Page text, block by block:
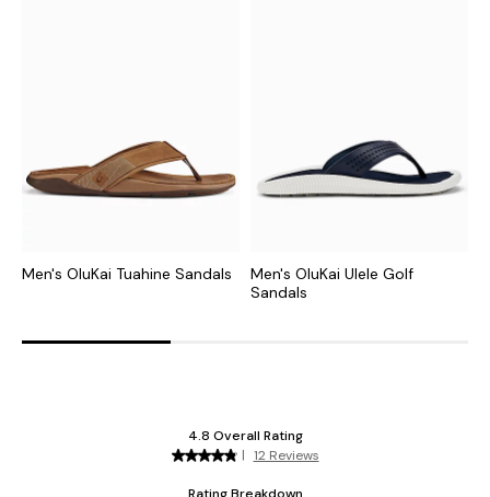
Men's OluKai Tuahine Sandals
Men's OluKai Ulele Golf
Sandals